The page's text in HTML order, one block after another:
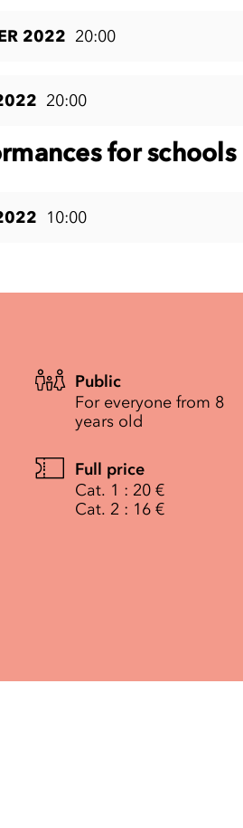
2022 20:00
20:00
for schools
10:00
Public
For everyone from 8
years old
Full price
Cat. 1 : 20 €
Cat. 2 : 16 €